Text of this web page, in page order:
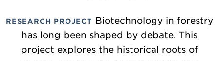
RESEARCH PROJECT Biotechnology in forestry
has long been shaped by debate. This
project explores the historical roots of